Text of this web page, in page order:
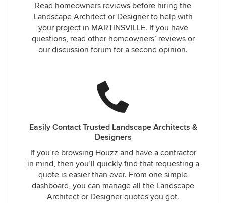
Read homeowners reviews before hiring the
Landscape Architect or Designer to help with
your project in MARTINSVILLE. If you have
questions, read other homeowners’ reviews or
our discussion forum for a second opinion.
Easily Contact Trusted Landscape Architects &
Designers
If you’re browsing Houzz and have a contractor
in mind, then you’ll quickly find that requesting a
quote is easier than ever. From one simple
dashboard, you can manage all the Landscape
Architect or Designer quotes you got.